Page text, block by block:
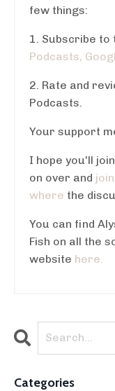
few things:
1. Subscribe to
Podcasts,
2. Rate and
Podcasts.
Your support
I hope you'll
on over and
where the
You can find
Fish on all the
website here.
Categories